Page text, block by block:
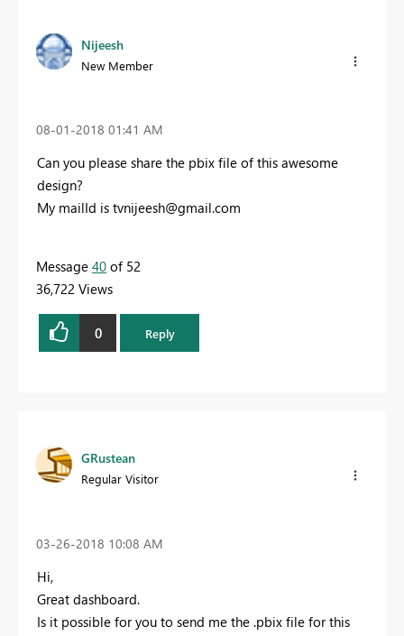
Nijeesh
New Member
‎08-01-2018 01:41 AM
Can you please share the pbix file of this awesome
design?
My mailId is tvnijeesh@gmail.com
Message 40 of 52
36,722 Views
0 Reply
GRustean
Regular Visitor
‎03-26-2018 10:08 AM
Hi,
Great dashboard.
Is it possible for you to send me the .pbix file for this